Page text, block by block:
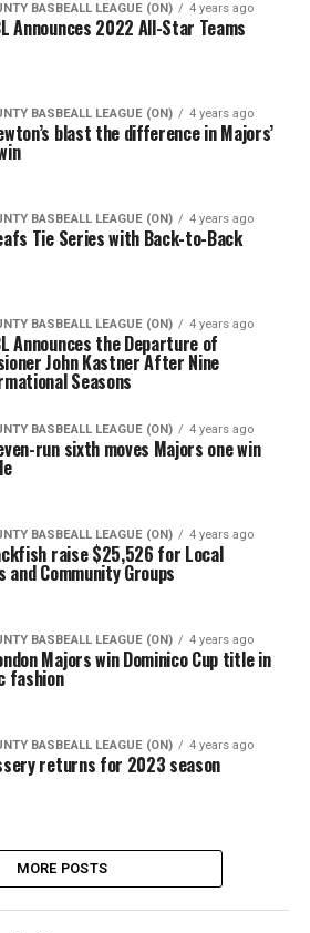
BASBEALL LEAGUE (ON) 4 years ago
Announces 2022 All-Star Teams
BASBEALL LEAGUE (ON) 4 years ago
blast the difference in Majors’
BASBEALL LEAGUE (ON) 4 years ago
Tie Series with Back-to-Back
BASBEALL LEAGUE (ON) 4 years ago
Announces the Departure of
John Kastner After Nine
Seasons
BASBEALL LEAGUE (ON) 4 years ago
run sixth moves Majors one win
BASBEALL LEAGUE (ON) 4 years ago
raise $25,526 for Local
and Community Groups
BASBEALL LEAGUE (ON) 4 years ago
Majors win Dominico Cup title in
fashion
BASBEALL LEAGUE (ON) 4 years ago
returns for 2023 season
MORE POSTS